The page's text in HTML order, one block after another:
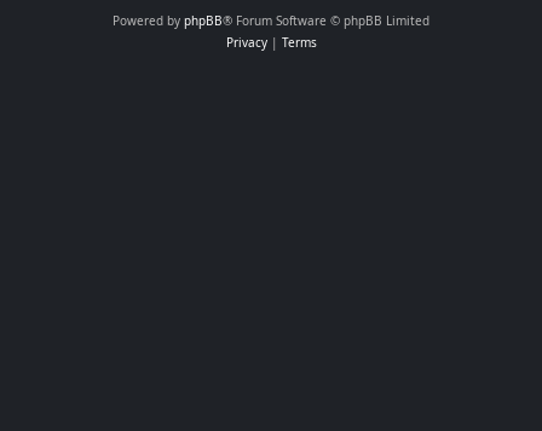
Powered by phpBB® Forum Software © phpBB Limited
Privacy| Terms